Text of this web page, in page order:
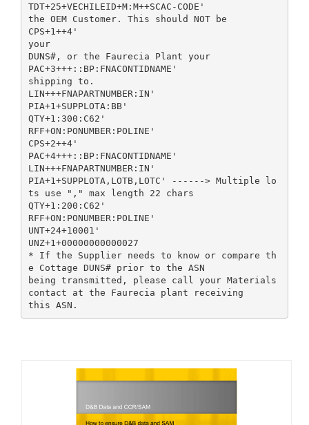
TDT+25+VECHILEID+M:M++SCAC-CODE'
the OEM Customer. This should NOT be
CPS+1++4'
your
DUNS#, or the Faurecia Plant your
PAC+3+++::BP:FNACONTIDNAME'
shipping to.
LIN+++FNAPARTNUMBER:IN'
PIA+1+SUPPLOTA:BB'
QTY+1:300:C62'
RFF+ON:PONUMBER:POLINE'
CPS+2++4'
PAC+4+++::BP:FNACONTIDNAME'
LIN+++FNAPARTNUMBER:IN'
PIA+1+SUPPLOTA,LOTB,LOTC' ------> Multiple lo
ts use "," max length 22 chars
QTY+1:200:C62'
RFF+ON:PONUMBER:POLINE'
UNT+24+10001'
UNZ+1+00000000000027
* If the Supplier needs to know or compare th
e Cottage DUNS# prior to the ASN
being transmitted, please call your Materials
contact at the Faurecia plant receiving